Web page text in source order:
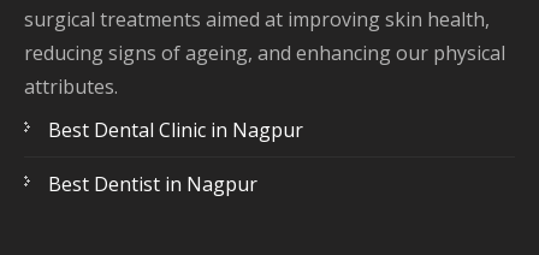
surgical treatments aimed at improving skin health,
reducing signs of ageing, and enhancing our physical
attributes.
Best Dental Clinic in Nagpur
Best Dentist in Nagpur